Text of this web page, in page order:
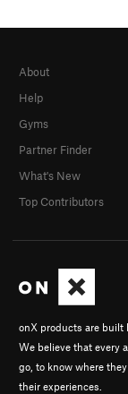
onX products are built
We believe that every
go, to know where
their experiences.
About
Help
Gyms
Partner Finder
What's New
Top Contributors